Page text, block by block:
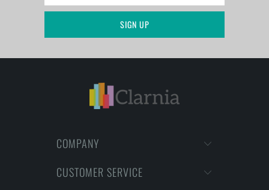
COMPANY
CUSTOMER SERVICE